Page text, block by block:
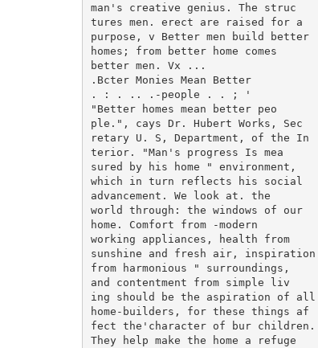
man's creative genius. The struc
tures men. erect are raised for a
purpose, v Better men build better
homes; from better home comes
better men. Vx ...
.Bcter Monies Mean Better
. : . .. .-people . . ; '
"Better homes mean better peo
ple.", cays Dr. Hubert Works, Sec
retary U. S, Department, of the In
terior. "Man's progress Is mea
sured by his home " environment,
which in turn reflects his social
advancement. We look at. the
world through: the windows of our
home. Comfort from -modern
working appliances, health from
sunshine and fresh air, inspiration
from harmonious " surroundings,
and contentment from simple liv
ing should be the aspiration of all
home-builders, for these things af
fect the'character of bur children.
They help make the home a refuge